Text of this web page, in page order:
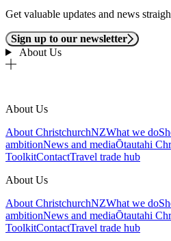
Get valuable updates and news
Sign up to our newsletter
About Us
About Us
About ChristchurchNZWhat we do
ambitionNews and mediaŌtautahi
ToolkitContactTravel trade hub
About Us
About ChristchurchNZWhat we do
ambitionNews and mediaŌtautahi
ToolkitContactTravel trade hub